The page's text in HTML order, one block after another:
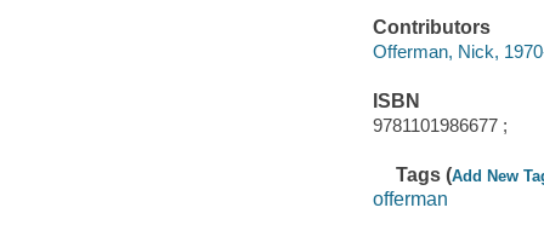
Contributors
Offerman, Nick,
ISBN
9781101986677 ;
Tags (Add New
offerman